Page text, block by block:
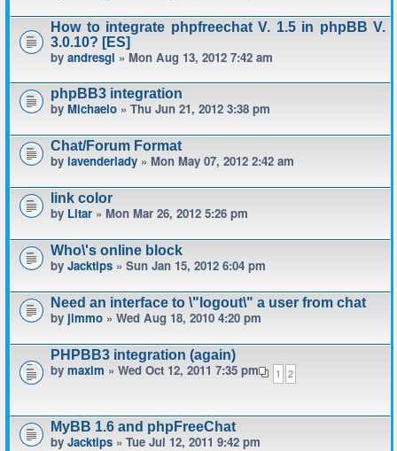
How to integrate phpfreechat V. 1.5 in phpBB V.
3.0.10? [ES]
by andresgl » Mon Aug 13, 2012 7:42 am
phpBB3 integration
by Michaelo » Thu Jun 21, 2012 3:38 pm
Chat/Forum Format
by lavenderlady » Mon May 07, 2012 2:42 am
link color
by Litar » Mon Mar 26, 2012 5:26 pm
Who\'s online block
by Jacktips » Sun Jan 15, 2012 6:04 pm
Need an interface to \"logout\" a user from chat
by jimmo » Wed Aug 18, 2010 4:20 pm
PHPBB3 integration (again)
1 2
by maxim » Wed Oct 12, 2011 7:35 pm
MyBB 1.6 and phpFreeChat
by Jacktips » Tue Jul 12, 2011 9:42 pm